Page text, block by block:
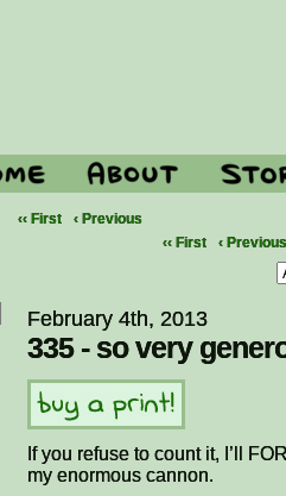
‹‹ First
‹ Previous
‹‹ First
‹ Previous
February 4th, 2013
335 - so very
If you refuse to count it, I’ll
my enormous cannon.